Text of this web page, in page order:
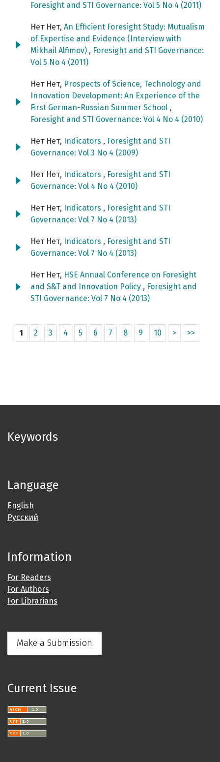
Foresight and STI Governance: Vol 5 No 4 (2011)
Нет Нет, An Efficient Foresight Study: Mutualism
of Expertise and Evidence (Interview with
Mikhail Alfimov) , Foresight and STI Governance:
Vol 5 No 4 (2011)
Нет Нет, Prospects of Science, Technology and
Innovation Development: An Experience of the
First German-Russian Summer School ,
Foresight and STI Governance: Vol 4 No 4 (2010)
Нет Нет, Indicators , Foresight and STI
Governance: Vol 3 No 4 (2009)
Нет Нет, Indicators , Foresight and STI
Governance: Vol 4 No 4 (2010)
Нет Нет, Indicators , Foresight and STI
Governance: Vol 7 No 4 (2013)
Нет Нет, Indicators , Foresight and STI
Governance: Vol 7 No 4 (2013)
Нет Нет, HSE Annual Conference on Foresight
and S&T and Innovation Policy , Foresight and
STI Governance: Vol 7 No 4 (2013)
1 2 3 4 5 6 7 8 9 10 > >>
Keywords
Language
English
Русский
Information
For Readers
For Authors
For Librarians
Make a Submission
Current Issue